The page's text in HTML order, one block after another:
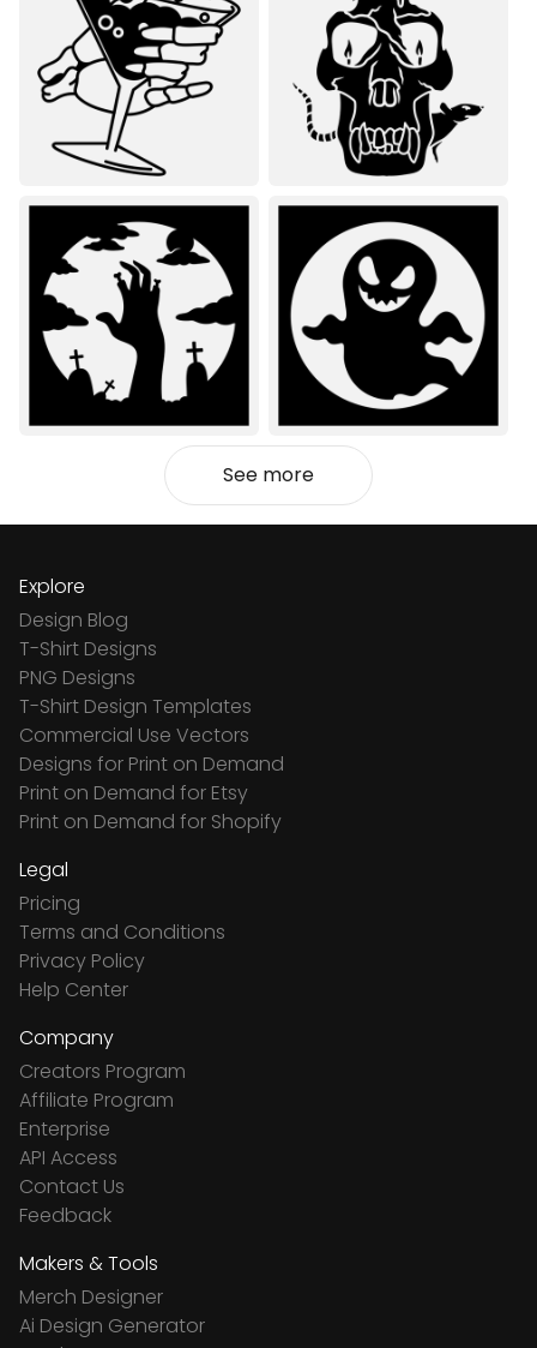
See more
Explore
Design Blog
T-Shirt Designs
PNG Designs
T-Shirt Design Templates
Commercial Use Vectors
Designs for Print on Demand
Print on Demand for Etsy
Print on Demand for Shopify
Legal
Pricing
Terms and Conditions
Privacy Policy
Help Center
Company
Creators Program
Affiliate Program
Enterprise
API Access
Contact Us
Feedback
Makers & Tools
Merch Designer
Ai Design Generator